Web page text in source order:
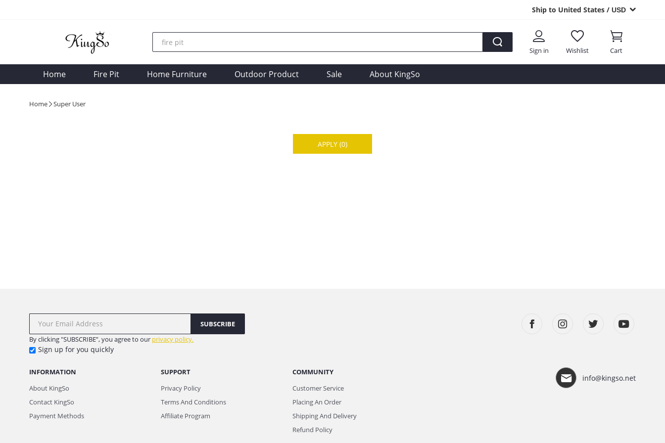
Ship to United States / USD
Sign in Wishlist Cart
Home Fire Pit Home Furniture Outdoor Product Sale About KingSo
Home Super User
APPLY (0)
SUBSCRIBE
By clicking "SUBSCRIBE”, you agree to our privacy policy.
Sign up for you quickly
INFORMATION
About KingSo
Contact KingSo
Payment Methods
SUPPORT
Privacy Policy
Terms And Conditions
Affiliate Program
COMMUNITY
Customer Service
Placing An Order
Shipping And Delivery
Refund Policy
info@kingso.net